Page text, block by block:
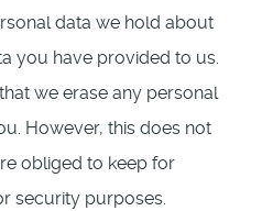
data we hold about
you have provided to us.
we erase any personal
However, this does not
obliged to keep for
security purposes.